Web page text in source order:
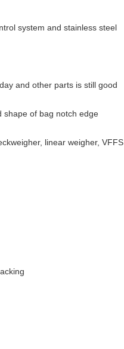
system and stainless steel
and other parts is still good
shape of bag notch edge
linear weigher, VFFS